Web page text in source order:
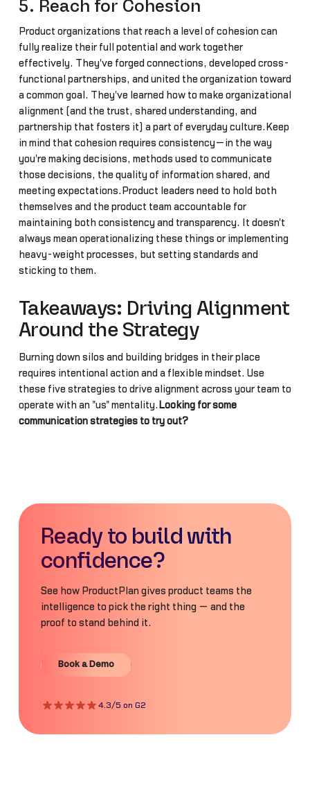
5. Reach for Cohesion
Product organizations that reach a level of cohesion can
fully realize their full potential and work together
effectively. They've forged connections, developed cross-
functional partnerships, and united the organization toward
a common goal. They've learned how to make organizational
alignment (and the trust, shared understanding, and
partnership that fosters it) a part of everyday culture.Keep
in mind that cohesion requires consistency—in the way
you're making decisions, methods used to communicate
those decisions, the quality of information shared, and
meeting expectations.Product leaders need to hold both
themselves and the product team accountable for
maintaining both consistency and transparency. It doesn't
always mean operationalizing these things or implementing
heavy-weight processes, but setting standards and
sticking to them.
Takeaways: Driving Alignment
Around the Strategy
Burning down silos and building bridges in their place
requires intentional action and a flexible mindset. Use
these five strategies to drive alignment across your team to
operate with an "us" mentality. Looking for some
communication strategies to try out?
Ready to build with
confidence?
See how ProductPlan gives product teams the
intelligence to pick the right thing — and the
proof to stand behind it.
Book a Demo
Book a Demo
4.3/5 on G2